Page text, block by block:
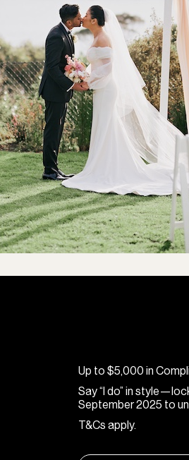
Up to $5,000 in
Say “I do” in
September 2025 to
T&Cs apply.